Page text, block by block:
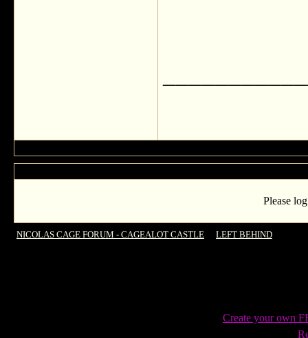
Please
NICOLAS CAGE FORUM - CAGEALOT CASTLE LEFT BEHIND
Create your own